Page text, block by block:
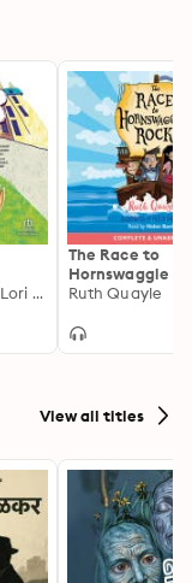
Donna Gephart, Lori Haskins Houran
The Race to
Hornswaggle
Ruth Quayle
View all titles